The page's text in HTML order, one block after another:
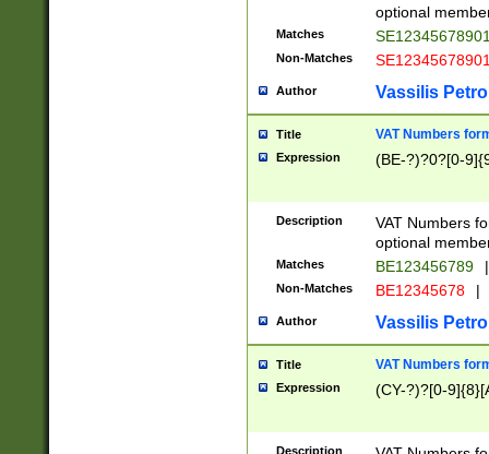
optional
Matches
Non-Matches
Author Vassilis
Title VAT Numbers
Expression (BE-?)?0?[0-
Description
VAT Numbers
optional
Matches BE123456789 |
Non-Matches BE12345678 |
Author Vassilis
Title VAT Numbers
Expression (CY-?)?[0-
Description